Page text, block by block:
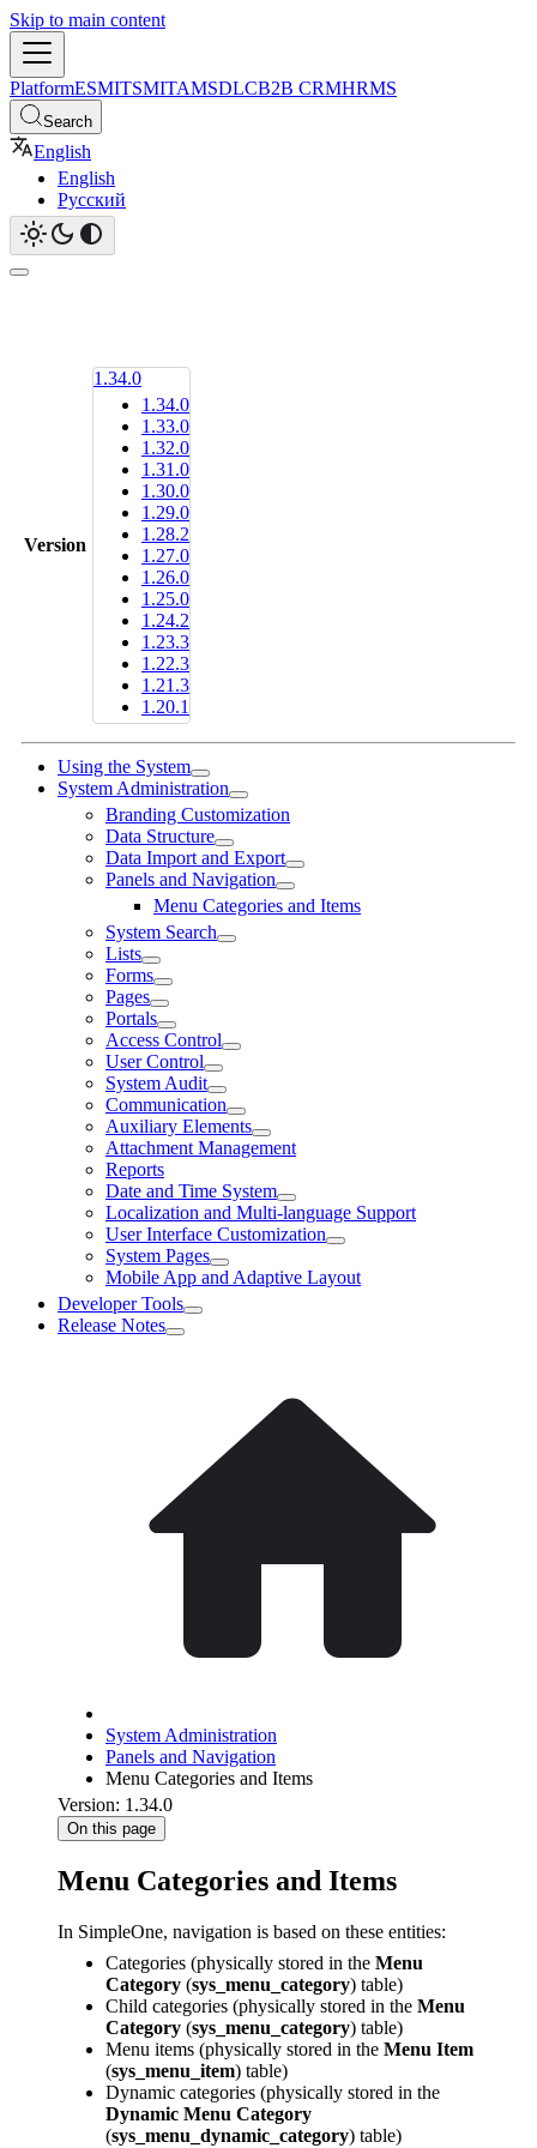
Skip to main content
PlatformESMITSMITAMSDLCB2B CRMHRMS
Search
English
English
Русский
Version
1.34.0
1.34.0
1.33.0
1.32.0
1.31.0
1.30.0
1.29.0
1.28.2
1.27.0
1.26.0
1.25.0
1.24.2
1.23.3
1.22.3
1.21.3
1.20.1
Using the System
System Administration
Branding Customization
Data Structure
Data Import and Export
Panels and Navigation
Menu Categories and Items
System Search
Lists
Forms
Pages
Portals
Access Control
User Control
System Audit
Communication
Auxiliary Elements
Attachment Management
Reports
Date and Time System
Localization and Multi-language Support
User Interface Customization
System Pages
Mobile App and Adaptive Layout
Developer Tools
Release Notes
System Administration
Panels and Navigation
Menu Categories and Items
Version: 1.34.0
On this page
Menu Categories and Items
In SimpleOne, navigation is based on these entities:
Categories (physically stored in the Menu
Category (sys_menu_category) table)
Child categories (physically stored in the Menu
Category (sys_menu_category) table)
Menu items (physically stored in the Menu Item
(sys_menu_item) table)
Dynamic categories (physically stored in the
Dynamic Menu Category
(sys_menu_dynamic_category) table)